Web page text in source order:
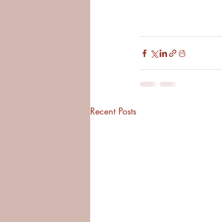
Recent Posts